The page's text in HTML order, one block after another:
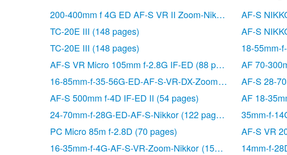
200-400mm f 4G ED AF-S VR II Zoom-Nikkor
(212 pages)
TC-20E III (148 pages)
TC-20E III (148 pages)
AF-S VR Micro 105mm f-2.8G IF-ED (88 pages)
16-85mm-f-35-56G-ED-AF-S-VR-DX-Zoom (128 pages)
AF-S 500mm f-4D IF-ED II (54 pages)
24-70mm-f-28G-ED-AF-S-Nikkor (122 pages)
PC Micro 85m f-2.8D (70 pages)
16-35mm-f-4G-AF-S-VR-Zoom-Nikkor (152 pages)
AF-S
AF-S
18-55mm-
AF 70-
AF-S 28-
AF 18-
35mm-f-
AF-S VR
14mm-f-